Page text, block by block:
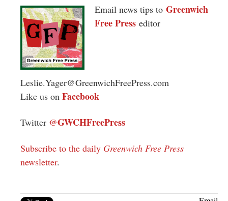
Email news tips to Greenwich
Free Press editor
Leslie.Yager@GreenwichFreePress.com
Like us on Facebook
Twitter @GWCHFreePress
Subscribe to the daily Greenwich Free Press
newsletter.